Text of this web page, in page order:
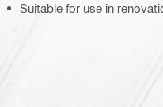
Suitable for use in